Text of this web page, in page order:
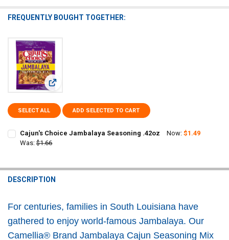
FREQUENTLY BOUGHT TOGETHER:
View: Cajun's Choice Jambalaya Seasoning .42oz
SELECT ALL ADD SELECTED TO CART
Cajun's Choice Jambalaya Seasoning .42oz Now:$1.49
Was: $1.66
DECREASE QUANTITY OF CAJUN'S CHOICE JAMBALAYA SEASONING
INCREASE QUANTITY OF CAJUN'S CHOICE JAMBALAYA
DESCRIPTION
For centuries, families in South Louisiana have
gathered to enjoy world-famous Jambalaya. Our
Camellia® Brand Jambalaya Cajun Seasoning Mix